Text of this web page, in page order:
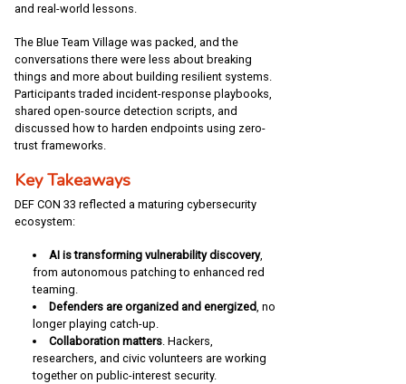
and real-world lessons.
The Blue Team Village was packed, and the
conversations there were less about breaking
things and more about building resilient systems.
Participants traded incident-response playbooks,
shared open-source detection scripts, and
discussed how to harden endpoints using zero-
trust frameworks.
Key Takeaways
DEF CON 33 reflected a maturing cybersecurity
ecosystem:
AI is transforming vulnerability discovery,
from autonomous patching to enhanced red
teaming.
Defenders are organized and energized, no
longer playing catch-up.
Collaboration matters. Hackers,
researchers, and civic volunteers are working
together on public-interest security.